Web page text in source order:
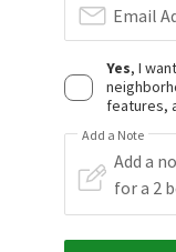
Email
Yes, I
features,
Add a Note